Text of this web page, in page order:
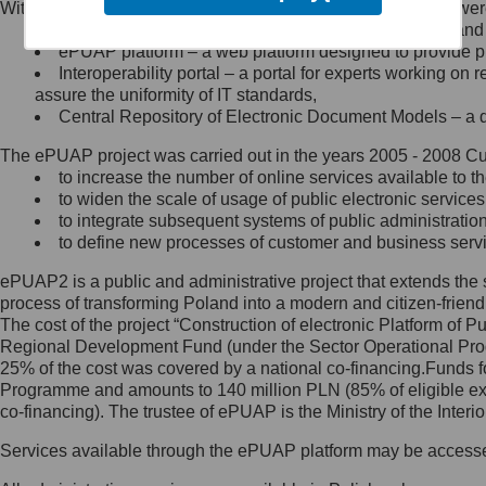
Minister Cyfryzacji.
się, wysyłając:
list na adres jego siedziby: Al.
Ujazdowskie 1/3, 00-583
Królewska 27, 00-060
Warszawa,
wiadomość e-mail na adres:
mc@mc.gov.pl
Jak skontaktować się z
Inspektorem Ochrony Danych
Administrator wyznaczył Inspektora
Ochrony Danych, z którym
skontaktujesz się, wysyłając:
list na adres: ul. Królewska 27,
Within the project, the following functionalities and services
Public services catalogue – a method of presenting
ePUAP platform – a web platform designed to provide
Interoperability portal – a portal for experts working
assure the uniformity of IT standards,
Central Repository of Electronic Document Models –
The ePUAP project was carried out in the years 2005 - 2008
to increase the number of online services available to
to widen the scale of usage of public electronic
to integrate subsequent systems of public
to define new processes of customer and business
ePUAP2 is a public and administrative project that extends
process of transforming Poland into a modern and citizen-
The cost of the project “Construction of electronic Platform of
Regional Development Fund (under the Sector Operational
25% of the cost was covered by a national co-
Programme and amounts to 140 million PLN (85% of eligible
co-financing). The trustee of ePUAP is the Ministry of the
Services available through the ePUAP platform may be